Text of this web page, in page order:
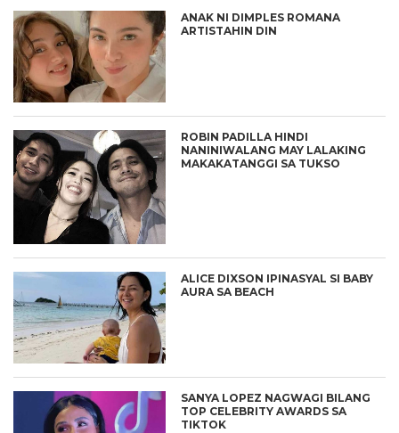
ANAK NI DIMPLES ROMANA
ARTISTAHIN DIN
ROBIN PADILLA HINDI
NANINIWALANG MAY LALAKING
MAKAKATANGGI SA TUKSO
ALICE DIXSON IPINASYAL SI BABY
AURA SA BEACH
SANYA LOPEZ NAGWAGI BILANG
TOP CELEBRITY AWARDS SA
TIKTOK